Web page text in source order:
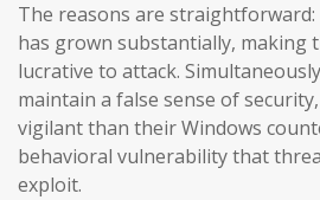
The reasons are
has grown substantially, making
lucrative to attack.
maintain a false sense of
vigilant than their Windows
behavioral vulnerability that
exploit.